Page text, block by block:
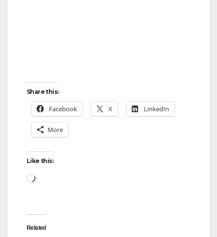
Share this:
Facebook X LinkedIn
More
Like this:
Loading…
Related